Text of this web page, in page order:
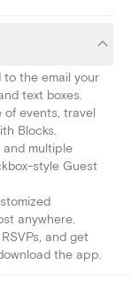
to the email your
text boxes.
of events, travel
Blocks.
multiple
style Guest
anywhere.
and get
the app.